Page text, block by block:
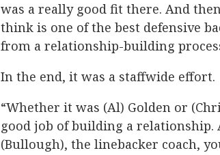
was a really good fit there. And
think is one of the best defensive
from a relationship-building
In the end, it was a staffwide effort.
“Whether it was (Al) Golden or
good job of building a relationship.
(Bullough), the linebacker coach,